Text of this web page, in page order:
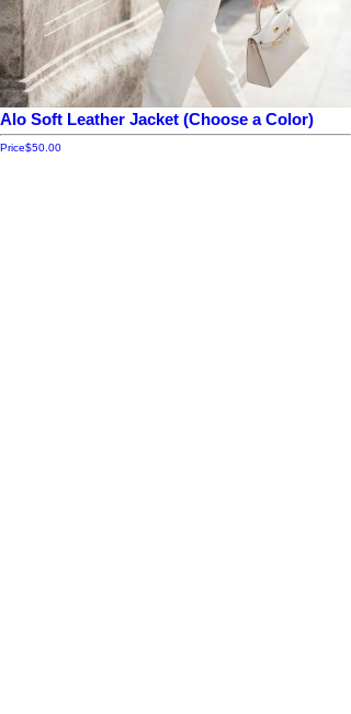
Alo Soft Leather Jacket (Choose a Color)
Price$50.00